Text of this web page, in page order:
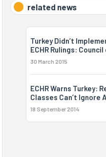
related news
Turkey Didn’t
ECHR Rulings:
30 March 2015
ECHR Warns Turkey:
Classes Can’t Ignore
18 September 2014